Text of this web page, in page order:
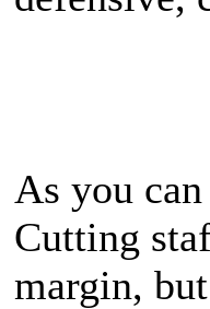
As you
Cutting
margin,